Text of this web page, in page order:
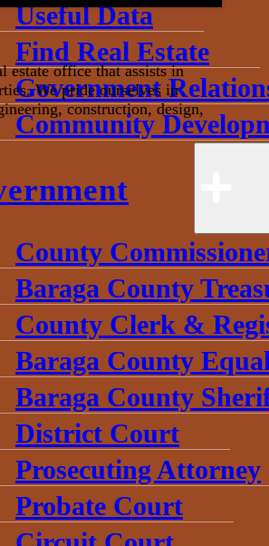
Useful Data
Find Real Estate
Government
Community
County
Baraga County
County Clerk &
Baraga County
Baraga County
District Court
Prosecuting Attorney
Probate Court
office that assists in
We pride ourselves in
construction, design,